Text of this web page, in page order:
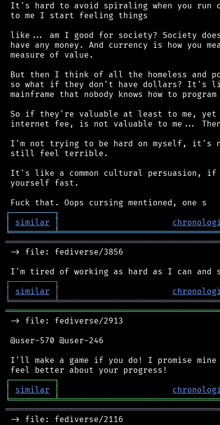
It's hard to avoid spiraling when you run
to me I start feeling things
like... am I good for society? Society
have any money. And currency is how
measure of value.
But then I think of all the homeless and
so what if they don't have dollars? It's
mainframe that nobody knows how to program
So if they're valuable at least to me, yet
internet fee, is not valuable to me...
I'm not trying to be hard on myself, it's
still feel terrible.
It's like a common cultural persuasion,
yourself fast.
┌─────────┐
│
similar │
╘═════════╧
-> file: fediverse/3856
┌─────────┐
│
similar │
╘═════════╧
-> file: fediverse/2913
@user-570 @user-246
I'll make a game if you do! I promise
┌─────────┐
│
similar │
╘═════════╧
-> file: fediverse/2116